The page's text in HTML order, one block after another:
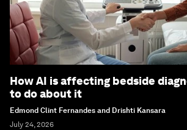
How AI is affecting bedside
to do about it
Edmond Clint Fernandes and Drishti Kansara
July 24, 2026